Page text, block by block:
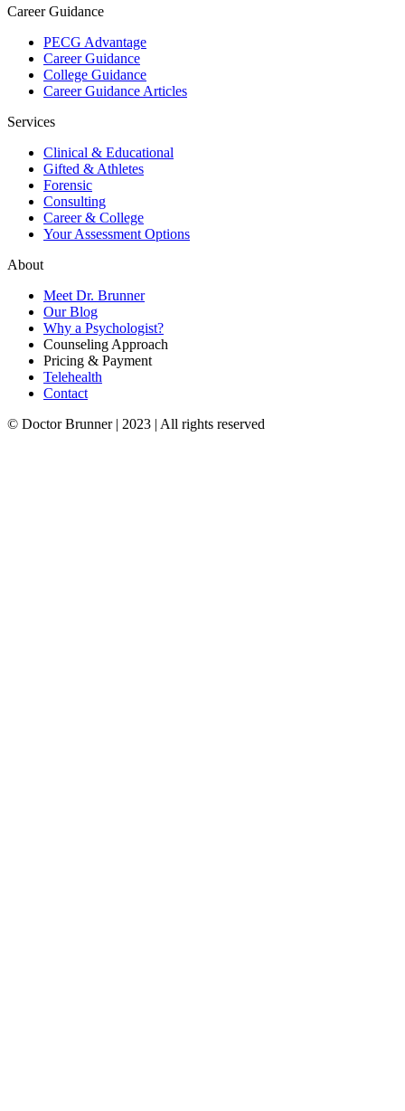
Career Guidance
PECG Advantage
Career Guidance
College Guidance
Career Guidance Articles
Services
Clinical & Educational
Gifted & Athletes
Forensic
Consulting
Career & College
Your Assessment Options
About
Meet Dr. Brunner
Our Blog
Why a Psychologist?
Counseling Approach
Pricing & Payment
Telehealth
Contact
© Doctor Brunner | 2023 | All rights reserved